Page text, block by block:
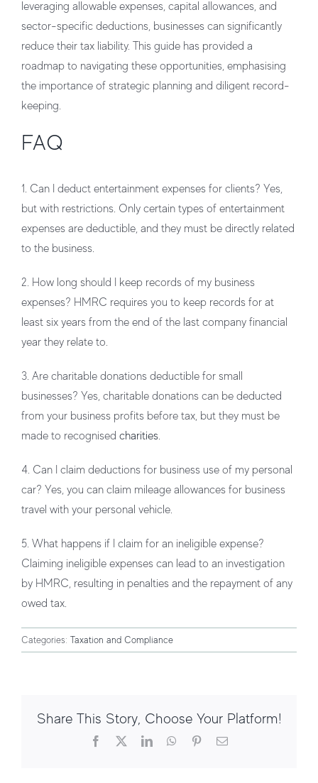
leveraging allowable expenses, capital allowances, and
sector-specific deductions, businesses can significantly
reduce their tax liability. This guide has provided a
roadmap to navigating these opportunities, emphasising
the importance of strategic planning and diligent record-
keeping.
FAQ
1. Can I deduct entertainment expenses for clients? Yes,
but with restrictions. Only certain types of entertainment
expenses are deductible, and they must be directly related
to the business.
2. How long should I keep records of my business
expenses? HMRC requires you to keep records for at
least six years from the end of the last company financial
year they relate to.
3. Are charitable donations deductible for small
businesses? Yes, charitable donations can be deducted
from your business profits before tax, but they must be
made to recognised charities.
4. Can I claim deductions for business use of my personal
car? Yes, you can claim mileage allowances for business
travel with your personal vehicle.
5. What happens if I claim for an ineligible expense?
Claiming ineligible expenses can lead to an investigation
by HMRC, resulting in penalties and the repayment of any
owed tax.
Categories: Taxation and Compliance
Share This Story, Choose Your Platform!
Facebook LinkedInWhatsApp
PinterestEmail